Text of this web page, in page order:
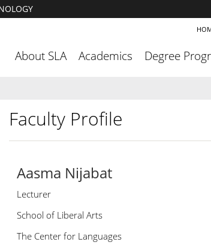
About SLA Academics Degree
Faculty Profile
Aasma Nijabat
Lecturer
School of Liberal Arts
The Center for Languages